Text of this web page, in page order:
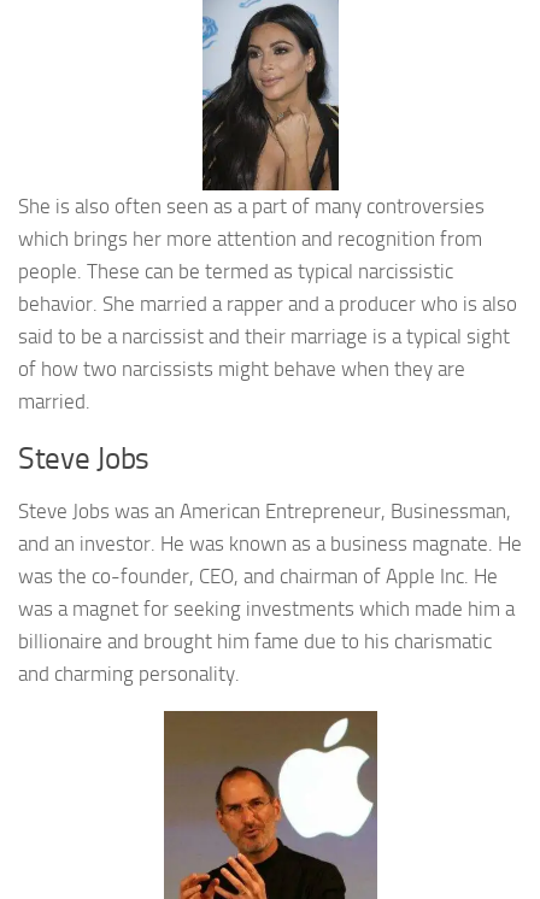
She is also often seen as a part of many controversies
which brings her more attention and recognition from
people. These can be termed as typical narcissistic
behavior. She married a rapper and a producer who is also
said to be a narcissist and their marriage is a typical sight
of how two narcissists might behave when they are
married.
Steve Jobs
Steve Jobs was an American Entrepreneur, Businessman,
and an investor. He was known as a business magnate. He
was the co-founder, CEO, and chairman of Apple Inc. He
was a magnet for seeking investments which made him a
billionaire and brought him fame due to his charismatic
and charming personality.